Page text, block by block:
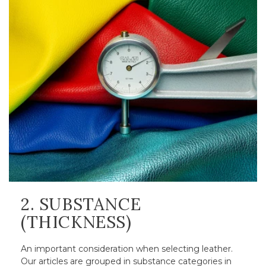
2. SUBSTANCE
(THICKNESS)
An important consideration when selecting leather.
Our articles are grouped in substance categories in